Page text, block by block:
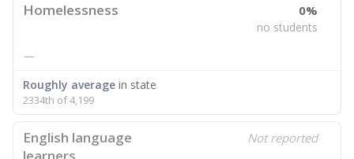
Homelessness 0%
no students
—
Roughly average in state
2334th of 4,199
English language
Not reported